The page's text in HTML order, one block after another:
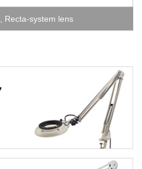
, Recta-system lens